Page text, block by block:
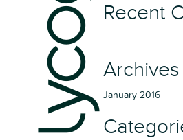
Recent
Archives
January 2016